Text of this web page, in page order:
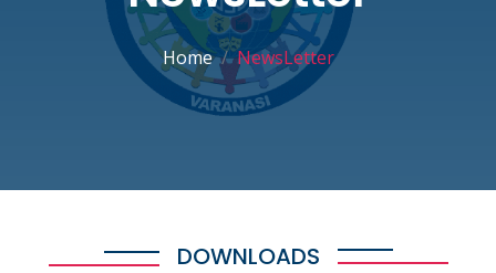
Home NewsLetter
DOWNLOADS